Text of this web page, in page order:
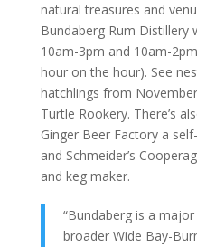
natural treasures and
Bundaberg Rum
10am-3pm and 10am-
hour on the hour). See
hatchlings from
Turtle Rookery. There’s
Ginger Beer Factory a
and Schmeider’s
and keg maker.
“Bundaberg is a
broader Wide Bay-